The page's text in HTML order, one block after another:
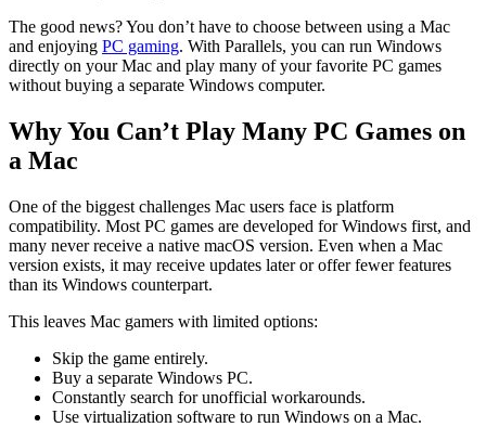
The good news? You don’t have to choose between using a Mac
and enjoying PC gaming. With Parallels, you can run Windows
directly on your Mac and play many of your favorite PC games
without buying a separate Windows computer.
Why You Can’t Play Many PC Games on
a Mac
One of the biggest challenges Mac users face is platform
compatibility. Most PC games are developed for Windows first, and
many never receive a native macOS version. Even when a Mac
version exists, it may receive updates later or offer fewer features
than its Windows counterpart.
This leaves Mac gamers with limited options:
Skip the game entirely.
Buy a separate Windows PC.
Constantly search for unofficial workarounds.
Use virtualization software to run Windows on a Mac.